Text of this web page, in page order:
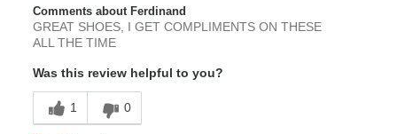
Comments about Ferdinand
GREAT SHOES, I GET COMPLIMENTS ON THESE
ALL THE TIME
Was this review helpful to you?
1 0